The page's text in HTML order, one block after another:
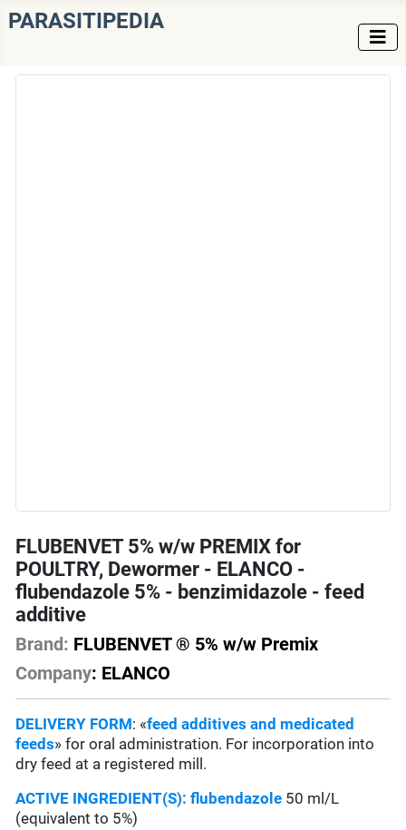
PARASITIPEDIA
FLUBENVET 5% w/w PREMIX for
POULTRY, Dewormer - ELANCO -
flubendazole 5% - benzimidazole - feed
additive
Brand: FLUBENVET ® 5% w/w Premix
Company: ELANCO
DELIVERY FORM: «feed additives and medicated
feeds» for oral administration. For incorporation into
dry feed at a registered mill.
ACTIVE INGREDIENT(S):flubendazole 50 ml/L
(equivalent to 5%)